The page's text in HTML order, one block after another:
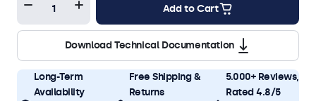
Add to Cart
Download Technical Documentation
Long-Term
Availability
Free Shipping &
Returns
5.000+ Reviews,
Rated 4.8/5